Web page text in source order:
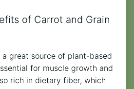
of Carrot and Grain
a great source of plant-based
for muscle growth and
rich in dietary fiber, which